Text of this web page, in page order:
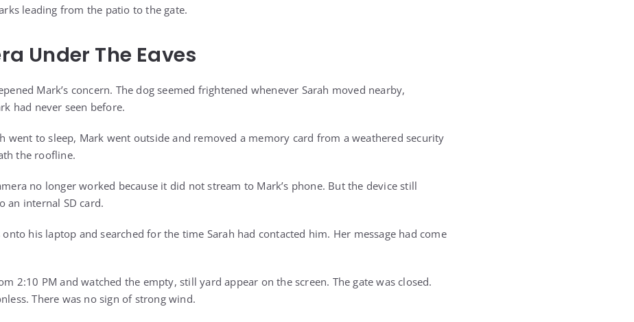
leading from the patio to the gate.
Under The Eaves
Mark’s concern. The dog seemed frightened whenever Sarah moved nearby,
had never seen before.
went to sleep, Mark went outside and removed a memory card from a weathered security
the roofline.
no longer worked because it did not stream to Mark’s phone. But the device still
an internal SD card.
his laptop and searched for the time Sarah had contacted him. Her message had come
2:10 PM and watched the empty, still yard appear on the screen. The gate was closed.
There was no sign of strong wind.